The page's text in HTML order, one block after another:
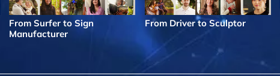
From Surfer to Sign
Manufacturer
From Driver to Sculptor